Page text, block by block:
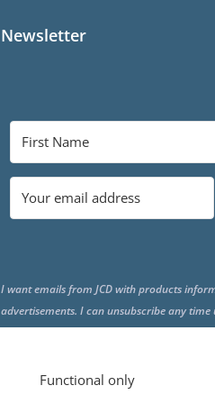
Functional only
Newsletter
I want emails from JCD with products
advertisements. I can unsubscribe any
the end of all emails.